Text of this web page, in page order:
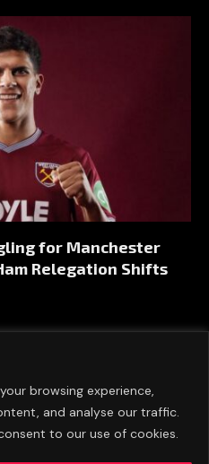
browsing experience,
and analyse our traffic.
to our use of cookies.
for Manchester
Relegation Shifts